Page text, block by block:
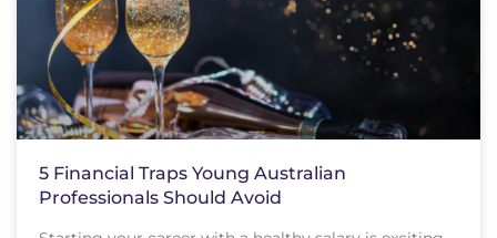
5 Financial Traps Young Australian
Professionals Should Avoid